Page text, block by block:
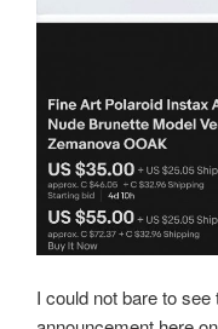
I could not bare to